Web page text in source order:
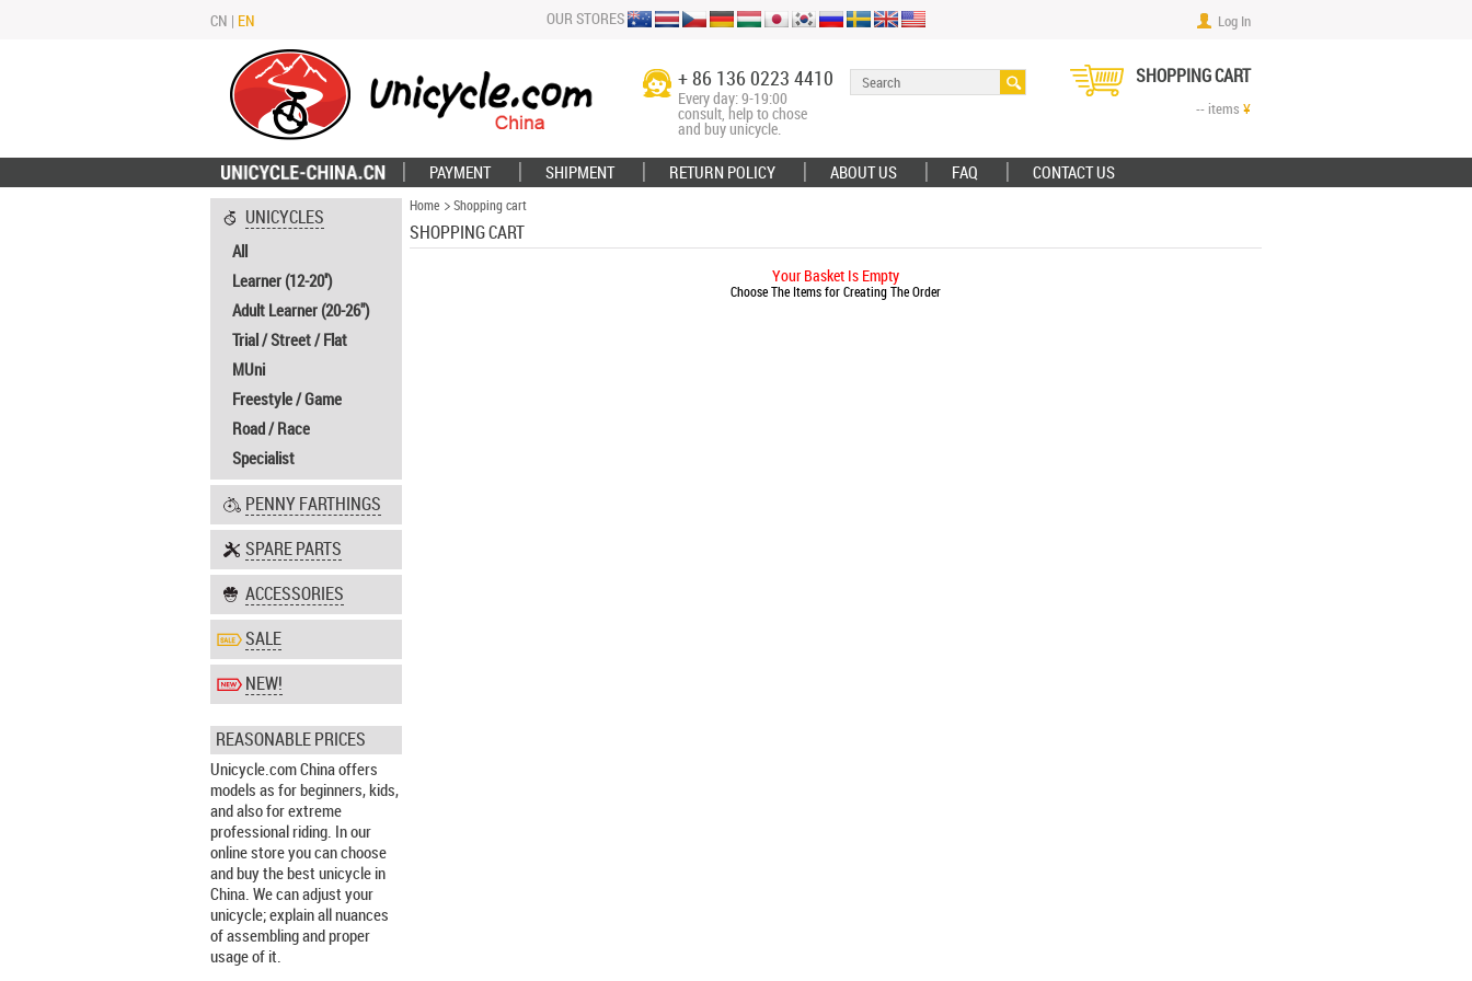
CN | EN OUR STORES Log In
+ 86 136 0223 4410
Every day: 9-19:00
consult, help to chose
and buy unicycle.
SHOPPING CART
-- items ¥
PAYMENT SHIPMENT RETURN POLICY ABOUT US FAQ CONTACT US
UNICYCLES
All
Learner (12-20'')
Adult Learner (20-26")
Trial / Street / Flat
MUni
Freestyle / Game
Road / Race
Specialist
PENNY FARTHINGS
SPARE PARTS
ACCESSORIES
SALE
NEW!
REASONABLE PRICES
Unicycle.com China offers
models as for beginners, kids,
and also for extreme
professional riding. In our
online store you can choose
and buy the best unicycle in
China. We can adjust your
unicycle; explain all nuances
of assembling and proper
usage of it.
Home Shopping cart
SHOPPING CART
Your Basket Is Empty
Choose The Items for Creating The Order